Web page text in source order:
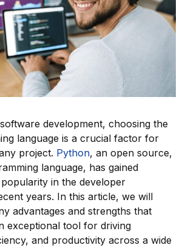
development, choosing the
language is a crucial factor for
project. Python, an open source,
language, has gained
in the developer
years. In this article, we will
advantages and strengths that
exceptional tool for driving
and productivity across a wide